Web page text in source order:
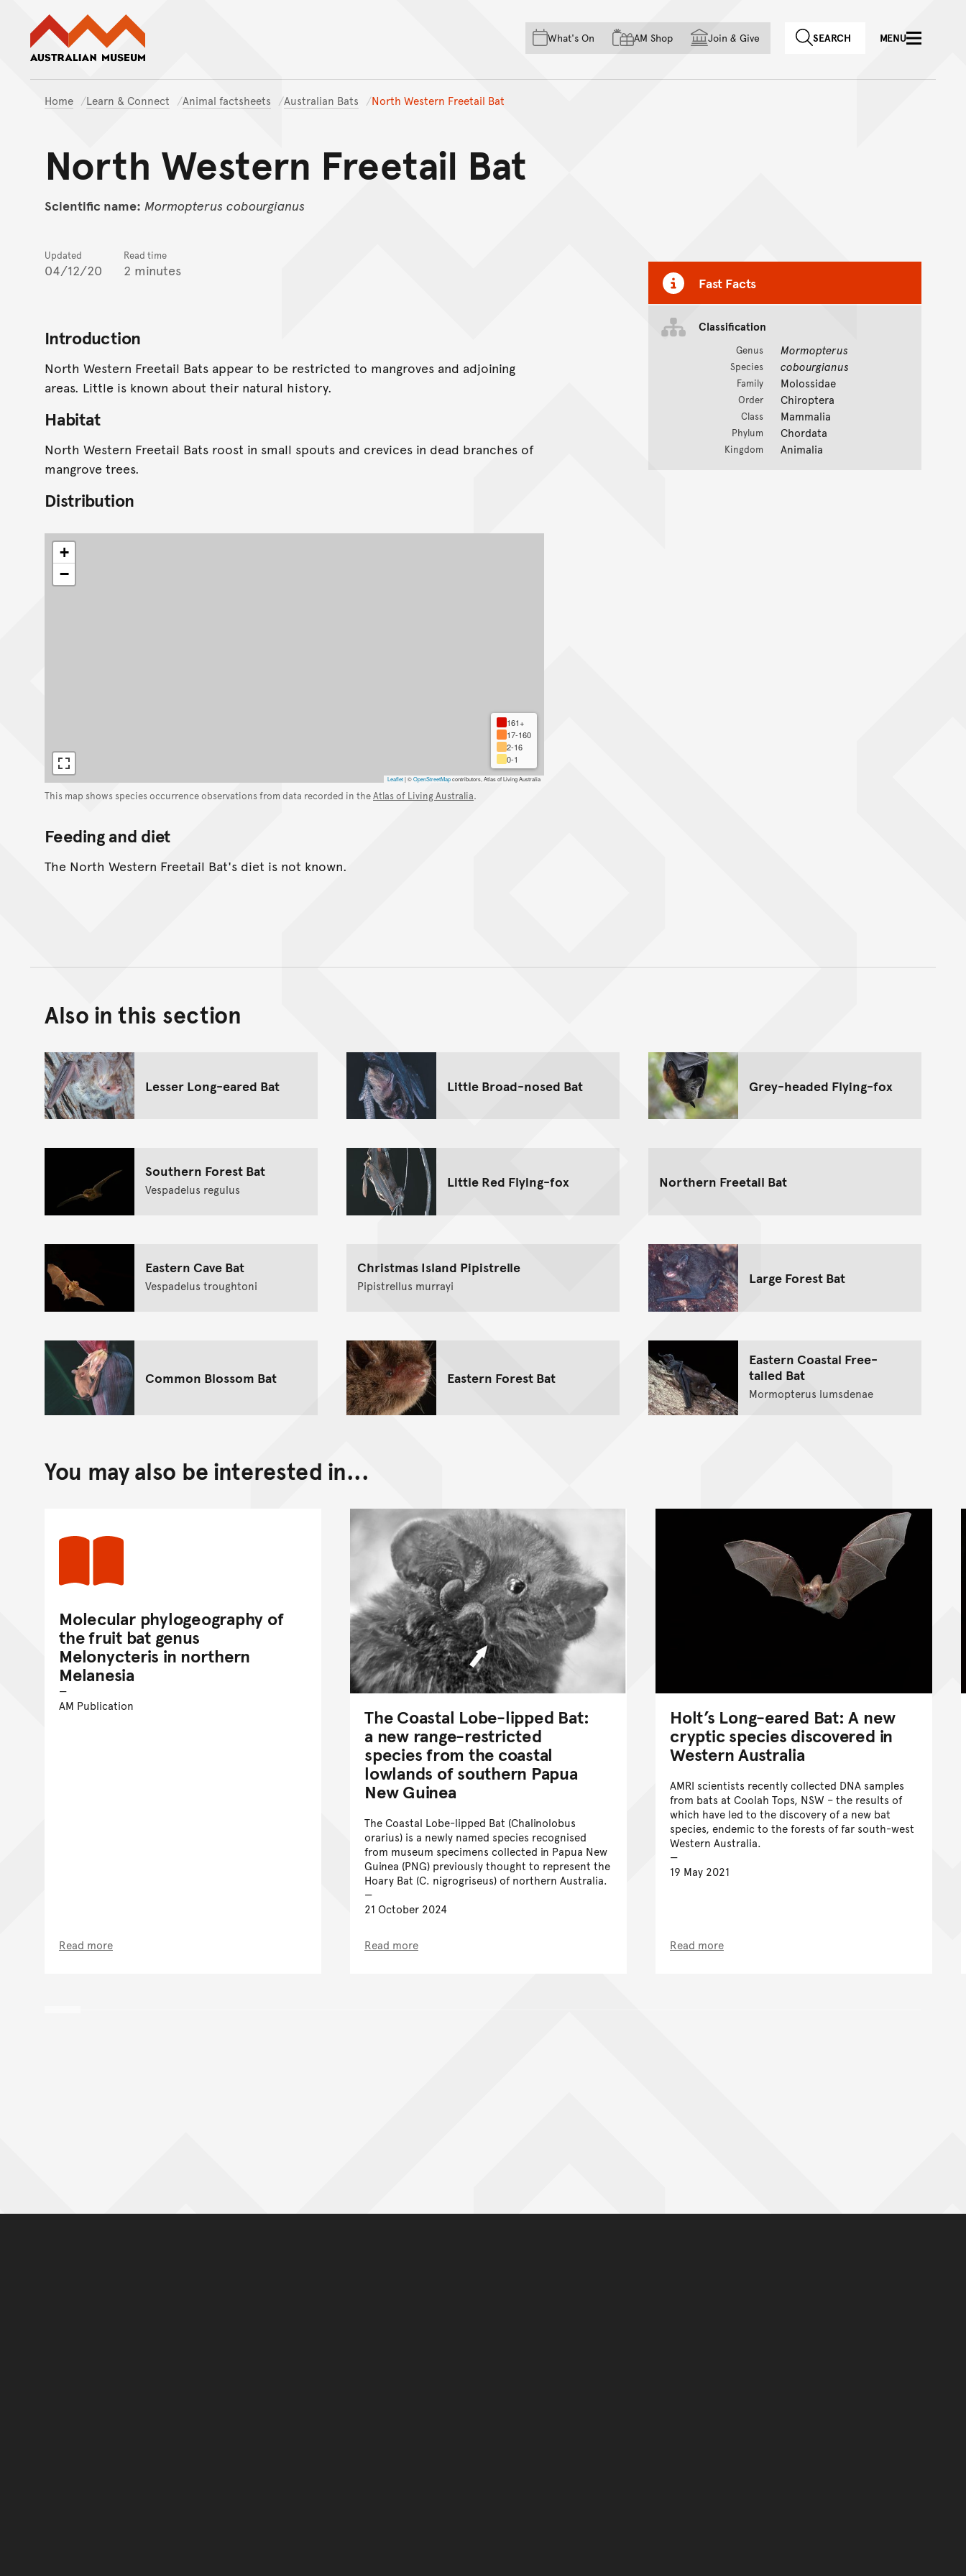
Skip to main content
Skip to acknowledgement of country
Skip to footer
What's On AM Shop Join & Give SEARCH MENU
Home Learn & Connect Animal factsheets Australian Bats North Western Freetail Bat
North Western Freetail Bat
Scientific name: Mormopterus cobourgianus
Updated
04/12/20
Read time
2 minutes
Fast Facts
Classification
Genus Mormopterus
Species cobourgianus
Family Molossidae
Order Chiroptera
Class Mammalia
Phylum Chordata
Kingdom Animalia
Introduction
North Western Freetail Bats appear to be restricted to mangroves and adjoining
areas. Little is known about their natural history.
Habitat
North Western Freetail Bats roost in small spouts and crevices in dead branches of
mangrove trees.
Distribution
+
−
161+
17-160
2-16
0-1
Leaflet|©OpenStreetMapcontributors, Atlas of Living Australia
This map shows species occurrence observations from data recorded in theAtlas of Living Australia.
Feeding and diet
The North Western Freetail Bat's diet is not known.
Also in this section
Lesser Long-eared Bat Little Broad-nosed Bat Grey-headed Flying-fox
Southern Forest Bat
Vespadelus regulus Little Red Flying-fox Northern Freetail Bat
Eastern Cave Bat
Vespadelus troughtoni
Christmas Island Pipistrelle
Pipistrellus murrayi Large Forest Bat
Common Blossom Bat Eastern Forest Bat
Eastern Coastal Free-
tailed Bat
Mormopterus lumsdenae
You may also be interested in...
Molecular phylogeography of
the fruit bat genus
Melonycteris in northern
Melanesia
AM Publication
Read more
The Coastal Lobe-lipped Bat:
a new range-restricted
species from the coastal
lowlands of southern Papua
New Guinea
The Coastal Lobe-lipped Bat (Chalinolobus
orarius) is a newly named species recognised
from museum specimens collected in Papua New
Guinea (PNG) previously thought to represent the
Hoary Bat (C. nigrogriseus) of northern Australia.
21 October 2024
Read more
Holt’s Long-eared Bat: A new
cryptic species discovered in
Western Australia
AMRI scientists recently collected DNA samples
from bats at Coolah Tops, NSW – the results of
which have led to the discovery of a new bat
species, endemic to the forests of far south-west
Western Australia.
19 May 2021
Read more